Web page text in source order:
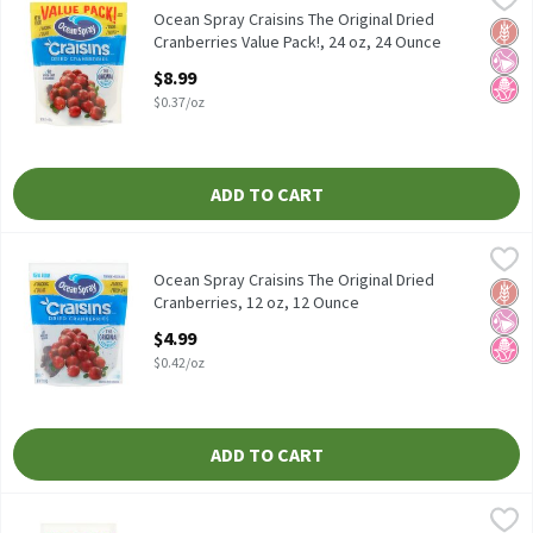
Ocean Spray Craisins The Original Dried Cranberries Value No
No
Ocean Spray Craisins The Original Dried
Cranberries Value Pack!, 24 oz, 24 Ounce
$8.99
$0.37/oz
ADD TO CART
Ocean Spray Craisins The Original Dried Cranberries, 12 oz, 12
Ocean Spray Craisins The Original Dried Cranberries, 12 oz
No
No
Ocean Spray Craisins The Original Dried
Cranberries, 12 oz, 12 Ounce
$4.99
$0.42/oz
ADD TO CART
Ocean Spray Craisins The Original Dried Cranberries, 6 oz, 6